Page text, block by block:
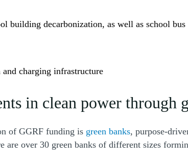
building decarbonization, as well as school bus
and charging infrastructure
in clean power through
of GGRF funding is green banks, purpose-
are over 30 green banks of different sizes